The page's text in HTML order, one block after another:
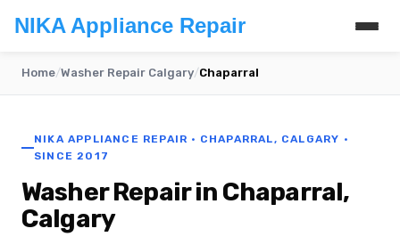
NIKA Appliance Repair
Home/Washer Repair Calgary/Chaparral
NIKA APPLIANCE REPAIR · CHAPARRAL, CALGARY ·
SINCE 2017
Washer Repair in Chaparral,
Calgary